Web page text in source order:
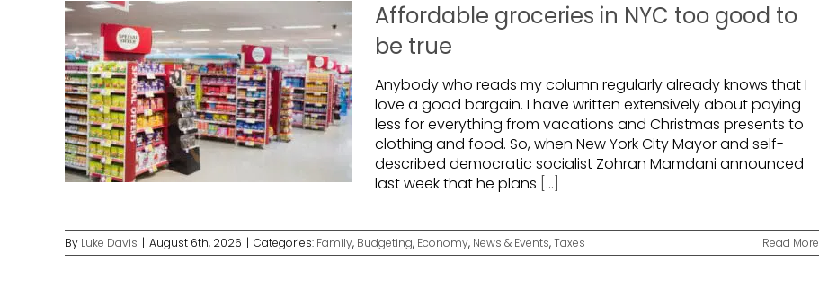
Affordable groceries in NYC too good to
be true
Anybody who reads my column regularly already knows that I
love a good bargain. I have written extensively about paying
less for everything from vacations and Christmas presents to
clothing and food. So, when New York City Mayor and self-
described democratic socialist Zohran Mamdani announced
last week that he plans [...]
By Luke Davis | August 6th, 2026 | Categories: Family, Budgeting, Economy, News & Events,Taxes Read More